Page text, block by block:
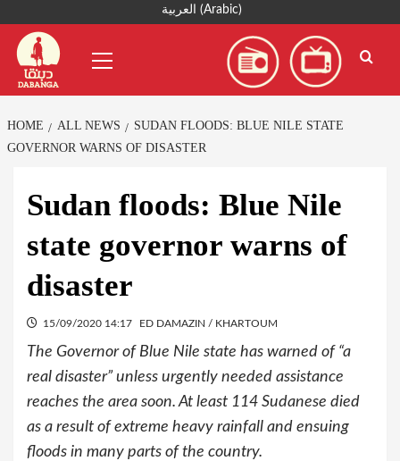
content
العربية (Arabic)
Menu
HOME ALL NEWS
SUDAN FLOODS: BLUE NILE STATE
GOVERNOR WARNS OF DISASTER
Sudan floods: Blue Nile
state governor warns of
disaster
15/09/2020 14:17 ED DAMAZIN / KHARTOUM
The Governor of Blue Nile state has warned of “a
real disaster” unless urgently needed assistance
reaches the area soon. At least 114 Sudanese died
as a result of extreme heavy rainfall and ensuing
floods in many parts of the country.